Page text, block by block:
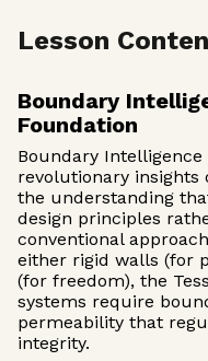
Lesson
Boundary
Foundation
Boundary
revolutionary
the understanding
design principles
conventional
either rigid walls (for
(for freedom), the
systems require
permeability that
integrity.